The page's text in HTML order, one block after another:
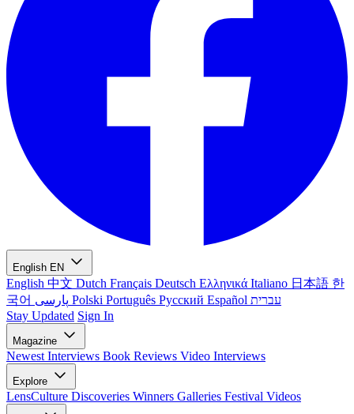
English EN
English 中文 Dutch Français Deutsch Ελληνικά Italiano 日本語 한
국어
Polski Português Русский Español עברית
Stay Updated Sign In
Magazine
Newest Interviews Book Reviews Video Interviews
Explore
LensCulture Discoveries Winners Galleries Festival Videos